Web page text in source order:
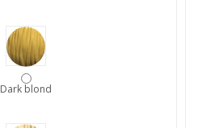
Dark blond